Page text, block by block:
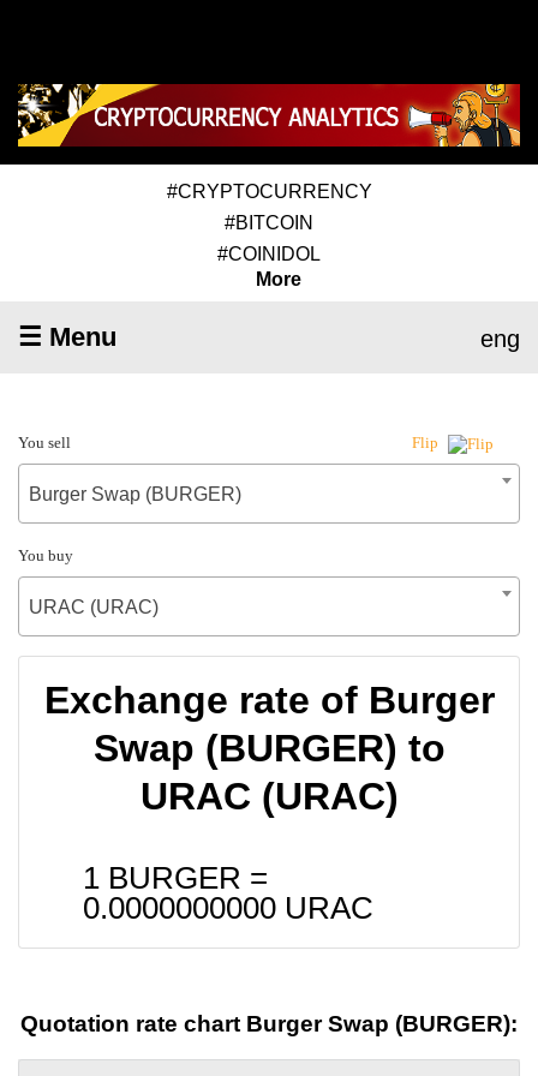
#CRYPTOCURRENCY
#BITCOIN
#COINIDOL
More
☰ Menu eng
You sell Flip
Burger Swap (BURGER)
You buy
URAC (URAC)
Exchange rate of Burger
Swap (BURGER) to
URAC (URAC)
1 BURGER =
0.0000000000 URAC
Quotation rate chart Burger Swap (BURGER):